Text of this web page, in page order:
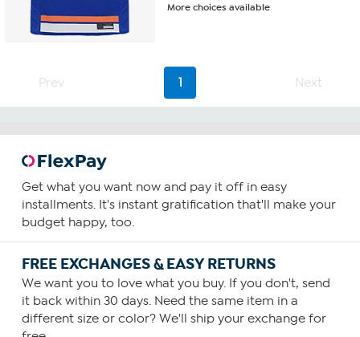
More choices available
Prev 1 Next
Get what you want now and pay it off in easy
installments. It's instant gratification that'll make your
budget happy, too.
FREE EXCHANGES & EASY RETURNS
We want you to love what you buy. If you don't, send
it back within 30 days. Need the same item in a
different size or color? We'll ship your exchange for